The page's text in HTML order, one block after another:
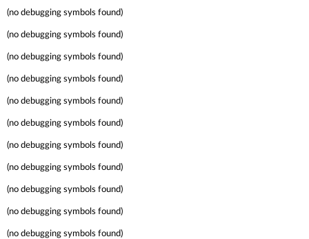
(no debugging symbols found)
(no debugging symbols found)
(no debugging symbols found)
(no debugging symbols found)
(no debugging symbols found)
(no debugging symbols found)
(no debugging symbols found)
(no debugging symbols found)
(no debugging symbols found)
(no debugging symbols found)
(no debugging symbols found)